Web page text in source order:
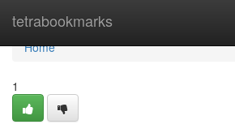
tetrabookmarks
Home
Home
1